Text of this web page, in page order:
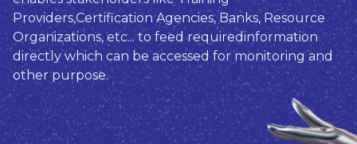
Providers,Certification Agencies, Banks, Resource
Organizations, etc... to feed requiredinformation
directly which can be accessed for monitoring and
other purpose.